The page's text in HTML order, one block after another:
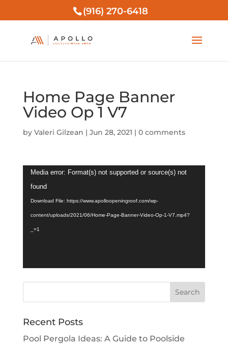
(916) 270-6418
Home Page Banner
Video Op 1 V7
by Valeri Gilzean | Jun 28, 2021 | 0 comments
Video
Player
Media error: Format(s) not supported or source(s) not
found
Download File: https://www.apolloopeningroof.com/wp-
content/uploads/2021/06/Home-Page-Banner-Video-Op-1-V7.mp4?
_=1
Recent Posts
Pool Pergola Ideas: A Guide to Poolside